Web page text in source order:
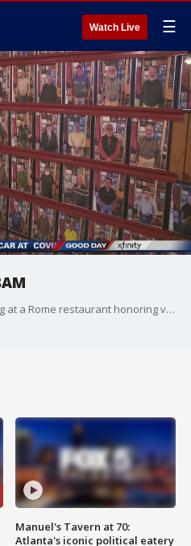
Watch Live ☰
Paul Milliken spends the morning at a Rome restaurant honoring veterans year-round.
Manuel's Tavern at 70:
Atlanta's iconic political eatery